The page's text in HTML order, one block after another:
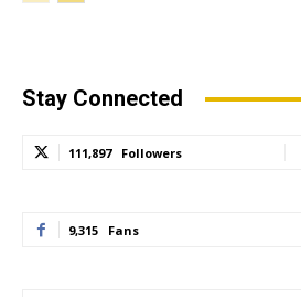
Stay Connected
111,897 Followers
9,315 Fans